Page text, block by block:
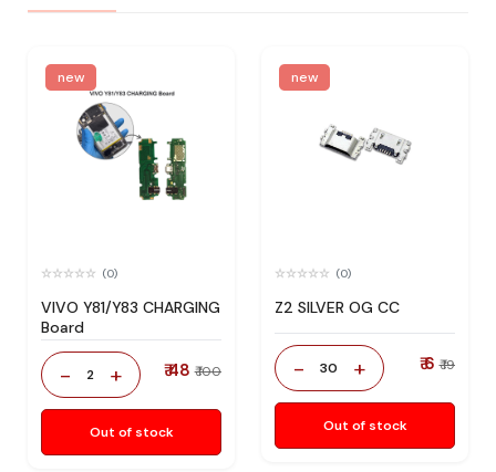
new
(0)
VIVO Y81/Y83 CHARGING
Board
- 2 + ₹ 48 ₹ 100
Out of stock
new
(0)
Z2 SILVER OG CC
- 30 + ₹ 6 ₹ 19
Out of stock